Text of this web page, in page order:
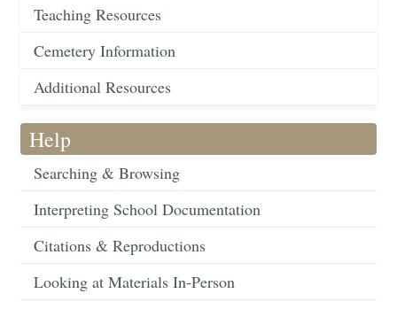
Teaching Resources
Cemetery Information
Additional Resources
Help
Searching & Browsing
Interpreting School Documentation
Citations & Reproductions
Looking at Materials In-Person